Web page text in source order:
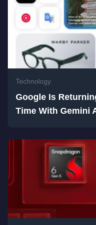
Technology
Google Is
Time With Gemini